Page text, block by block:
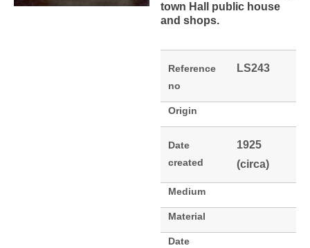
town Hall public house
and shops.
Reference
no
LS243
Origin
Date
created
1925
(circa)
Medium
Material
Date